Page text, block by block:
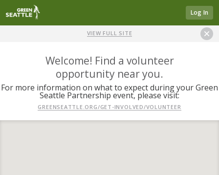
Log In
VIEW FULL SITE
Welcome! Find a volunteer
opportunity near you.
For more information on what to expect during your Green
Seattle Partnership event, please visit:
GREENSEATTLE.ORG/GET-INVOLVED/VOLUNTEER